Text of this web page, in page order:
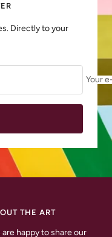
Directly to your
Your
THE ART
are happy to share our